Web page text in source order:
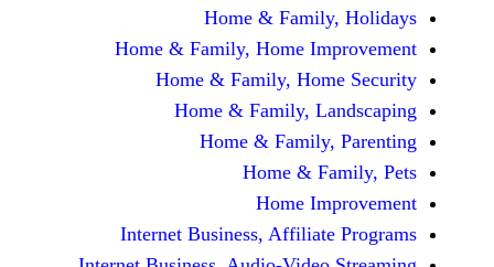
Home &
Home & Family, Home
Home & Family,
Home & Family,
Home &
Home &
Home
Internet Business,